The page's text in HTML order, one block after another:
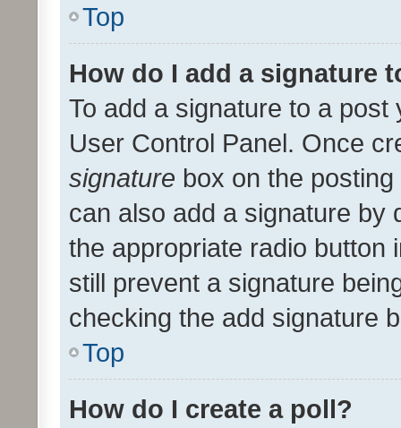
Top
How do I add a signature
To add a signature to a
User Control Panel. Once
signature box on the
can also add a signature by
the appropriate radio button
still prevent a signature
checking the add signature
Top
How do I create a poll?